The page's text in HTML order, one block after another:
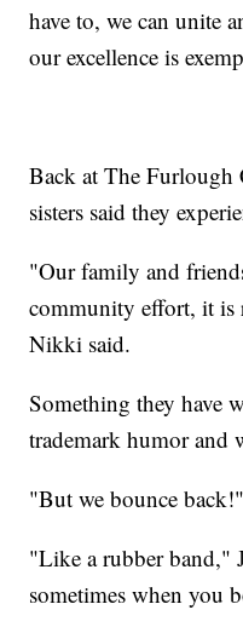
have to, we can unite
our excellence is
Back at The Furlough
sisters said they
"Our family and
community effort, it
Nikki said.
Something they have
trademark humor and
"But we bounce
"Like a rubber band,"
sometimes when you